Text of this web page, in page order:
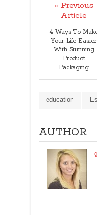
« Previous
Article
4 Ways To
Your Life Easier
With Stunning
Product
Packaging
education
AUTHOR